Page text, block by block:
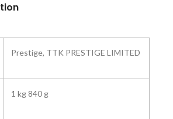
Prestige, TTK PRESTIGE LIMITED
1 kg 840 g